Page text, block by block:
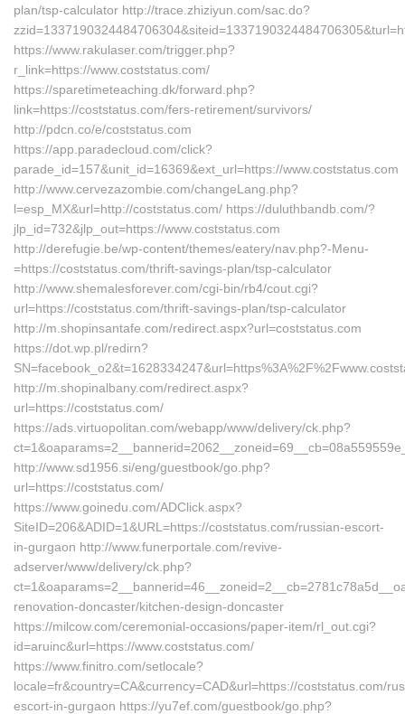
plan/tsp-calculator http://trace.zhiziyun.com/sac.do?
https://www.rakulaser.com/trigger.php?
r_link=https://www.coststatus.com/
https://sparetimeteaching.dk/forward.php?
link=https://coststatus.com/fers-retirement/survivors/
http://pdcn.co/e/coststatus.com
https://app.paradecloud.com/click?
parade_id=157&unit_id=16369&ext_url=https://www.coststatus.com
http://www.cervezazombie.com/changeLang.php?
l=esp_MX&url=http://coststatus.com/ https://duluthbandb.com/?
jlp_id=732&jlp_out=https://www.coststatus.com
http://derefugie.be/wp-content/themes/eatery/nav.php?-Menu-
=https://coststatus.com/thrift-savings-plan/tsp-calculator
http://www.shemalesforever.com/cgi-bin/rb4/cout.cgi?
url=https://coststatus.com/thrift-savings-plan/tsp-calculator
http://m.shopinsantafe.com/redirect.aspx?url=coststatus.com
https://dot.wp.pl/redirn?
http://m.shopinalbany.com/redirect.aspx?
url=https://coststatus.com/
https://ads.virtuopolitan.com/webapp/www/delivery/ck.php?
http://www.sd1956.si/eng/guestbook/go.php?
url=https://coststatus.com/
https://www.goinedu.com/ADClick.aspx?
SiteID=206&ADID=1&URL=https://coststatus.com/russian-escort-
in-gurgaon http://www.funerportale.com/revive-
adserver/www/delivery/ck.php?
renovation-doncaster/kitchen-design-doncaster
https://milcow.com/ceremonial-occasions/paper-item/rl_out.cgi?
id=aruinc&url=https://www.coststatus.com/
https://www.finitro.com/setlocale?
locale=fr&country=CA&currency=CAD&url=https://coststatus.com/
escort-in-gurgaon https://yu7ef.com/guestbook/go.php?